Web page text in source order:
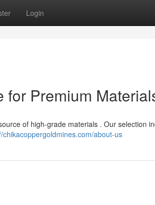
Login
for Premium
of high-grade materials . Our selection
chikacoppergoldmines.com/about-us